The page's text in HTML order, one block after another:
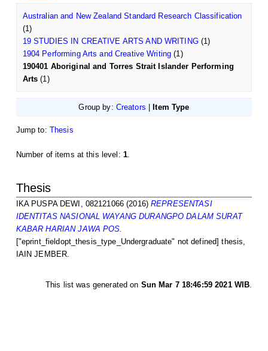
Australian and New Zealand Standard Research Classification
(1)
19 STUDIES IN CREATIVE ARTS AND WRITING(1)
1904 Performing Arts and Creative Writing (1)
190401 Aboriginal and Torres Strait Islander Performing
Arts (1)
Group by: Creators Item Type
Jump to: Thesis
Number of items at this level: 1.
Thesis
IKA PUSPA DEWI, 082121066 (2016)REPRESENTASI
IDENTITAS NASIONAL WAYANG DURANGPO DALAM SURAT
KABAR HARIAN JAWA POS.
["eprint_fieldopt_thesis_type_Undergraduate" not defined] thesis,
IAIN JEMBER.
This list was generated on Sun Mar 7 18:46:59 2021 WIB